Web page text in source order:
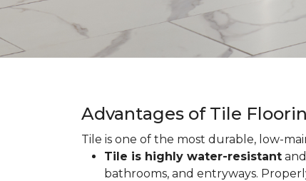
Advantages of Tile
Tile is one of the most durable, low-
Tile is highly water-resistant
bathrooms, and entryways.